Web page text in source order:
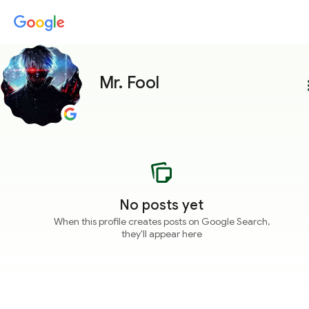
Mr. Fool
No posts yet
When this profile creates posts on Google Search,
they'll appear here